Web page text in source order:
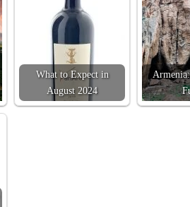
What to Expect in
August 2024